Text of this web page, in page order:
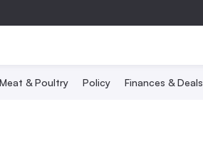
Meat & Poultry Policy Finances & Deals